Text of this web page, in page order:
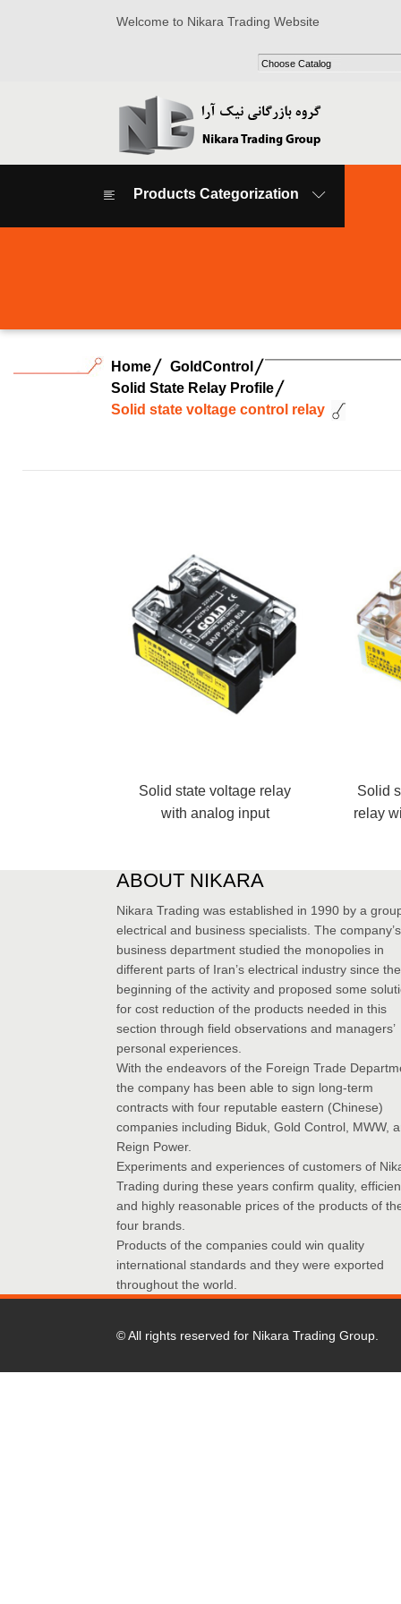
Welcome to Nikara Trading Website
Products Categorization
Home
GoldControl
Solid State Relay Profile
Solid state voltage control relay
Solid state voltage relay
with analog input
Solid
relay
ABOUT NIKARA
Nikara Trading was established in 1990 by a
electrical and business specialists. The company’s
business department studied the monopolies in
different parts of Iran’s electrical industry since the
beginning of the activity and proposed some
for cost reduction of the products needed in this
section through field observations and managers’
personal experiences.
With the endeavors of the Foreign Trade
the company has been able to sign long-term
contracts with four reputable eastern (Chinese)
companies including Biduk, Gold Control, MWW,
Reign Power.
Experiments and experiences of customers of
Trading during these years confirm quality,
and highly reasonable prices of the products of
four brands.
Products of the companies could win quality
international standards and they were exported
throughout the world.
© All rights reserved for Nikara Trading Group.